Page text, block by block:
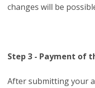
changes will be
Step 3 - Payment of
After submitting your